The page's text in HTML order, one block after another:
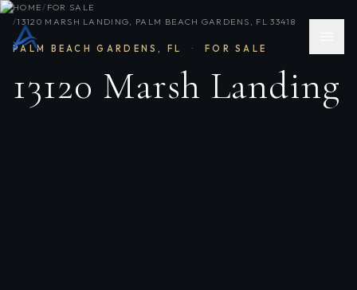
HOME/ FOR SALE
/13120 MARSH LANDING, PALM BEACH GARDENS, FL 33418
PALM BEACH GARDENS, FL · FOR SALE
13120 Marsh Landing